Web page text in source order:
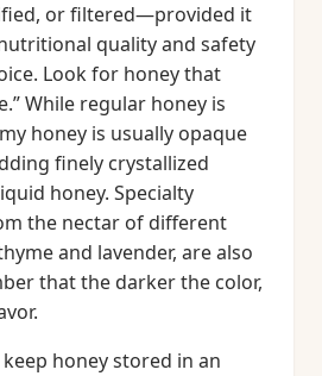
or filtered—provided it
quality and safety
Look for honey that
While regular honey is
honey is usually opaque
finely crystallized
honey. Specialty
the nectar of different
and lavender, are also
that the darker the color,
honey stored in an